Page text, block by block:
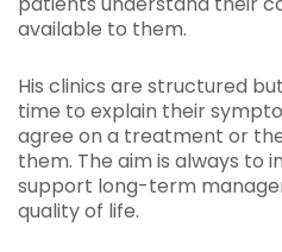
available to them.
His clinics are structured
time to explain their
agree on a treatment or
them. The aim is always to
support long-term
quality of life.